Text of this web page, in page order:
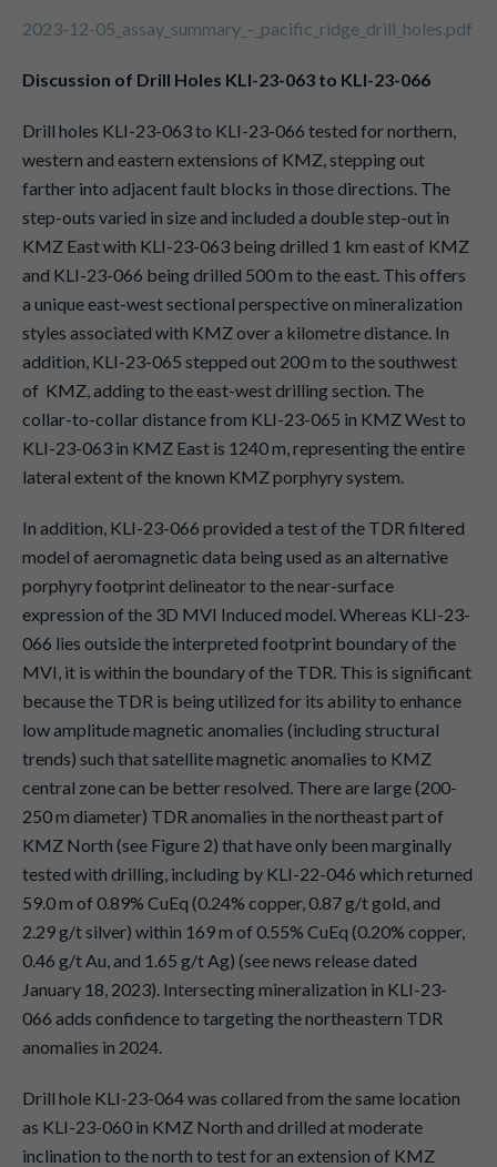
2023-12-05_assay_summary_-_pacific_ridge_drill_holes.pdf
Discussion of Drill Holes KLI-23-063 to KLI-23-066
Drill holes KLI-23-063 to KLI-23-066 tested for northern,
western and eastern extensions of KMZ, stepping out
farther into adjacent fault blocks in those directions. The
step-outs varied in size and included a double step-out in
KMZ East with KLI-23-063 being drilled 1 km east of KMZ
and KLI-23-066 being drilled 500 m to the east. This offers
a unique east-west sectional perspective on mineralization
styles associated with KMZ over a kilometre distance. In
addition, KLI-23-065 stepped out 200 m to the southwest
of KMZ, adding to the east-west drilling section. The
collar-to-collar distance from KLI-23-065 in KMZ West to
KLI-23-063 in KMZ East is 1240 m, representing the entire
lateral extent of the known KMZ porphyry system.
In addition, KLI-23-066 provided a test of the TDR filtered
model of aeromagnetic data being used as an alternative
porphyry footprint delineator to the near-surface
expression of the 3D MVI Induced model. Whereas KLI-23-
066 lies outside the interpreted footprint boundary of the
MVI, it is within the boundary of the TDR. This is significant
because the TDR is being utilized for its ability to enhance
low amplitude magnetic anomalies (including structural
trends) such that satellite magnetic anomalies to KMZ
central zone can be better resolved. There are large (200-
250 m diameter) TDR anomalies in the northeast part of
KMZ North (see Figure 2) that have only been marginally
tested with drilling, including by KLI-22-046 which returned
59.0 m of 0.89% CuEq (0.24% copper, 0.87 g/t gold, and
2.29 g/t silver) within 169 m of 0.55% CuEq (0.20% copper,
0.46 g/t Au, and 1.65 g/t Ag) (see news release dated
January 18, 2023). Intersecting mineralization in KLI-23-
066 adds confidence to targeting the northeastern TDR
anomalies in 2024.
Drill hole KLI-23-064 was collared from the same location
as KLI-23-060 in KMZ North and drilled at moderate
inclination to the north to test for an extension of KMZ